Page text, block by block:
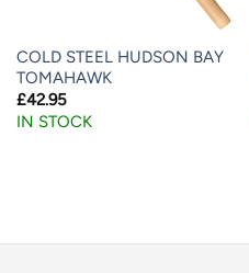
COLD STEEL HUDSON BAY
TOMAHAWK
£42.95
IN STOCK